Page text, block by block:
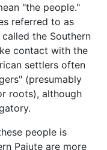
"the people."
referred to as
the Southern
contact with the
settlers often
(presumably
roots), although
people is
Paiute are more